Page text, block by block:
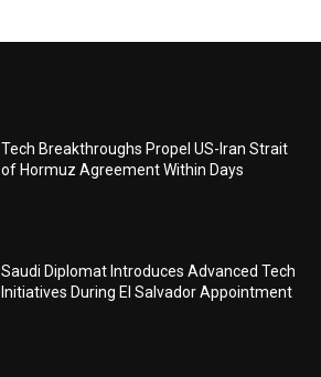
Tech Breakthroughs Propel US-Iran Strait
of Hormuz Agreement Within Days
Saudi Diplomat Introduces Advanced Tech
Initiatives During El Salvador Appointment